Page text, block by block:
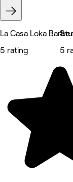
La Casa Loka
5 rating
5